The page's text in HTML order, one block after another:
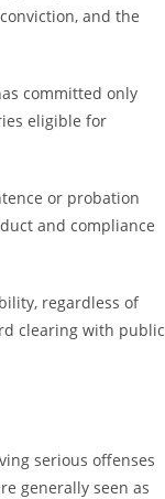
and the
committed only
eligible for
or probation
and compliance
regardless of
clearing with public
serious offenses
generally seen as